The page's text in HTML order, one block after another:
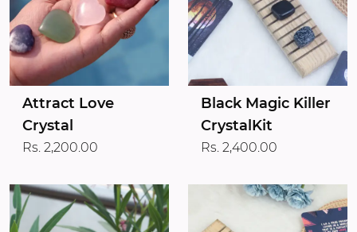
Attract Love
Crystal
Rs. 2,200.00
Black Magic Killer
CrystalKit
Rs. 2,400.00